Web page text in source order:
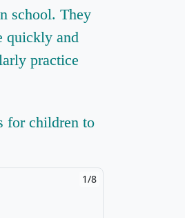
school. They
quickly and
practice
for children to
1/8
2/8